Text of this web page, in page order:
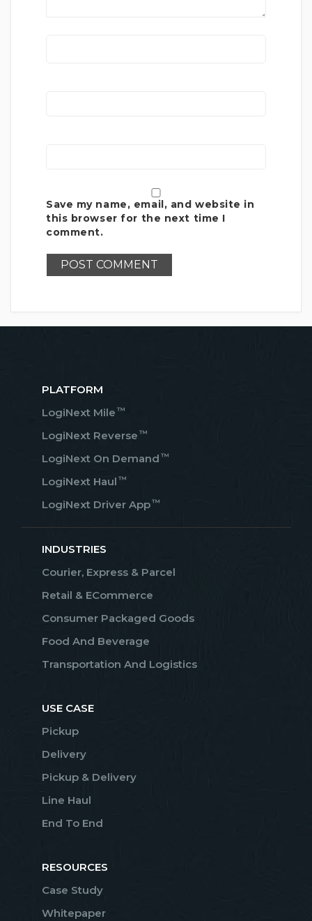
Save my name, email, and website in
this browser for the next time I
comment.
PLATFORM
LogiNext Mile ™
LogiNext Reverse ™
LogiNext On Demand ™
LogiNext Haul ™
LogiNext Driver App™
INDUSTRIES
Courier, Express & Parcel
Retail & ECommerce
Consumer Packaged Goods
Food And Beverage
Transportation And Logistics
USE CASE
Pickup
Delivery
Pickup & Delivery
Line Haul
End To End
RESOURCES
Case Study
Whitepaper